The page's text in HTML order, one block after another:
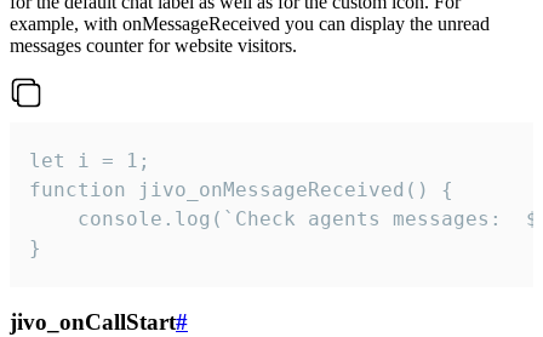
example, with onMessageReceived you can display the unread
messages counter for website visitors.
let i = 1;
function jivo_onMessageReceived() {
}
jivo_onCallStart#